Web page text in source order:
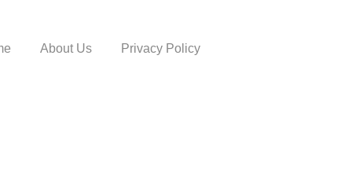
About Us Privacy Policy